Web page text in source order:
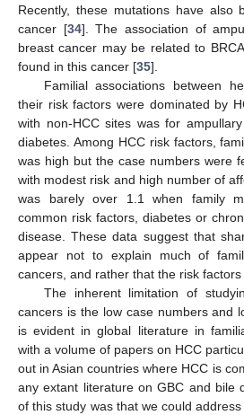
Recently, these mutations have also
cancer [34]. The association of
breast cancer may be related to
found in this cancer [35].
Familial associations between
their risk factors were dominated by
with non-HCC sites was for
diabetes. Among HCC risk factors,
was high but the case numbers were
with modest risk and high number of
was barely over 1.1 when family
common risk factors, diabetes or
disease. These data suggest that
appear not to explain much of
cancers, and rather that the risk factors
The inherent limitation of
cancers is the low case numbers and
is evident in global literature in
with a volume of papers on HCC
out in Asian countries where HCC is
any extant literature on GBC and bile
of this study was that we could